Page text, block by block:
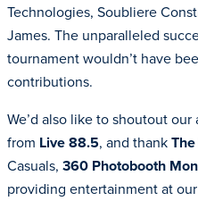
Technologies, Soubliere
James. The unparalleled
tournament wouldn’t have
contributions.
We’d also like to shoutout our
from Live 88.5, and thank
Casuals, 360 Photobooth
providing entertainment at